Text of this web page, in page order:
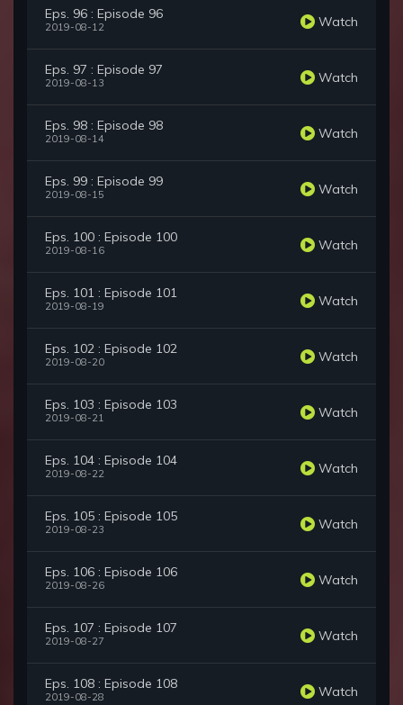
Eps. 96 : Episode 96
2019-08-12 Watch
Eps. 97 : Episode 97
2019-08-13 Watch
Eps. 98 : Episode 98
2019-08-14 Watch
Eps. 99 : Episode 99
2019-08-15 Watch
Eps. 100 : Episode 100
2019-08-16 Watch
Eps. 101 : Episode 101
2019-08-19 Watch
Eps. 102 : Episode 102
2019-08-20 Watch
Eps. 103 : Episode 103
2019-08-21 Watch
Eps. 104 : Episode 104
2019-08-22 Watch
Eps. 105 : Episode 105
2019-08-23 Watch
Eps. 106 : Episode 106
2019-08-26 Watch
Eps. 107 : Episode 107
2019-08-27 Watch
Eps. 108 : Episode 108
2019-08-28 Watch